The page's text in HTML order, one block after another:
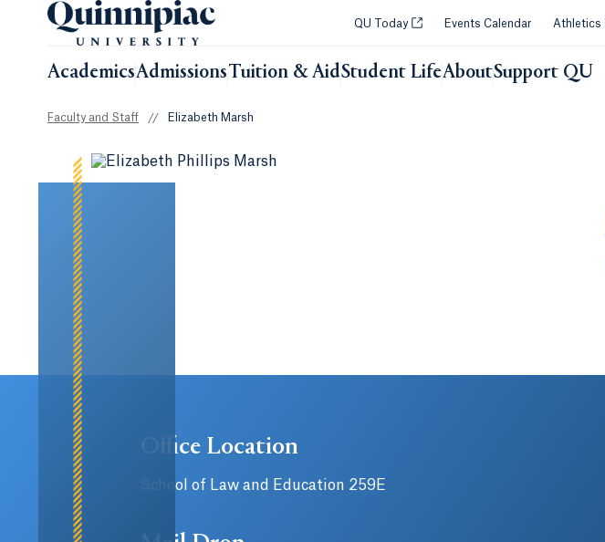
QU Today Opens in a new tab or window.
Events Calendar Athletics
AcademicsAdmissionsTuition & AidStudent LifeAboutSupport QU
Faculty and Staff // Elizabeth Marsh
Office Location
School of Law and Education 259E